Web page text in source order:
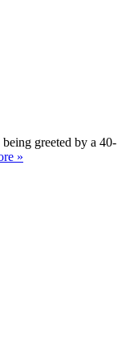
greeted by a 40-
»